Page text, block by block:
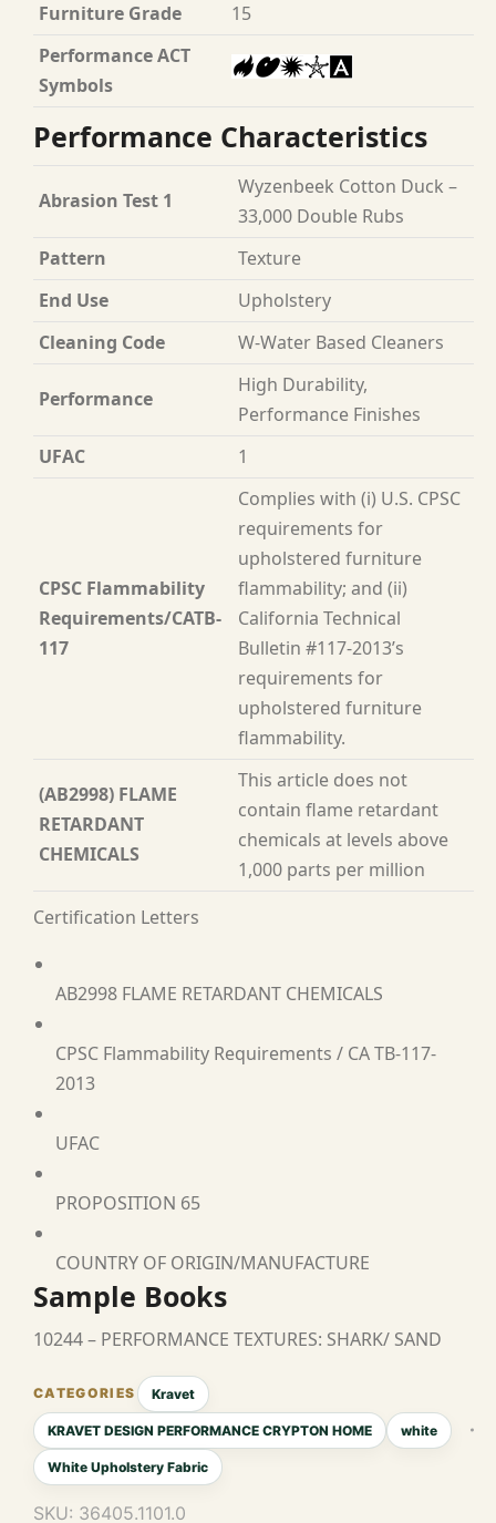
Furniture Grade
15
Performance ACT
Symbols
Performance Characteristics
Abrasion Test 1
Wyzenbeek Cotton Duck –
33,000 Double Rubs
Pattern
Texture
End Use
Upholstery
Cleaning Code
W-Water Based Cleaners
Performance
High Durability,
Performance Finishes
UFAC
1
CPSC Flammability
Requirements/CATB-
117
Complies with (i) U.S. CPSC
requirements for
upholstered furniture
flammability; and (ii)
California Technical
Bulletin #117-2013’s
requirements for
upholstered furniture
flammability.
(AB2998) FLAME
RETARDANT
CHEMICALS
This article does not
contain flame retardant
chemicals at levels above
1,000 parts per million
Certification Letters
AB2998 FLAME RETARDANT CHEMICALS
CPSC Flammability Requirements / CA TB-117-
2013
UFAC
PROPOSITION 65
COUNTRY OF ORIGIN/MANUFACTURE
Sample Books
10244 – PERFORMANCE TEXTURES: SHARK/ SAND
Kravet
KRAVET DESIGN PERFORMANCE CRYPTON HOME white
White Upholstery Fabric
SKU: 36405.1101.0